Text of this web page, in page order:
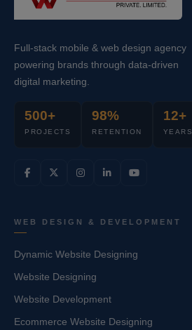
Full-stack mobile & web design agency
powering brands through data-driven
digital marketing.
500+
PROJECTS
98%
RETENTION
12+
YEARS
WEB DESIGN & DEVELOPMENT
Dynamic Website Designing
Website Designing
Website Development
Ecommerce Website Designing